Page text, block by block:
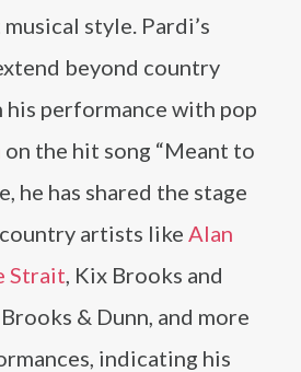
style. Pardi’s
beyond country
his performance with pop
on the hit song “Meant to
he has shared the stage
artists like Alan
Strait, Kix Brooks and
& Dunn, and more
indicating his